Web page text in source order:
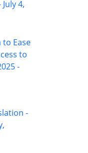
4,
to Ease
to
-
-